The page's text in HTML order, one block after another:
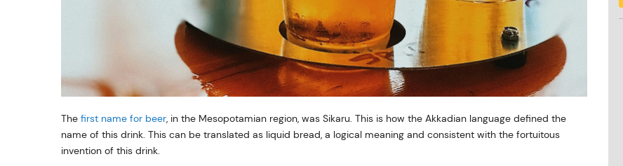
The first name for beer , in the Mesopotamian region, was Sikaru. This is how the Akkadian language defined the
name of this drink. This can be translated as liquid bread, a logical meaning and consistent with the fortuitous
invention of this drink.